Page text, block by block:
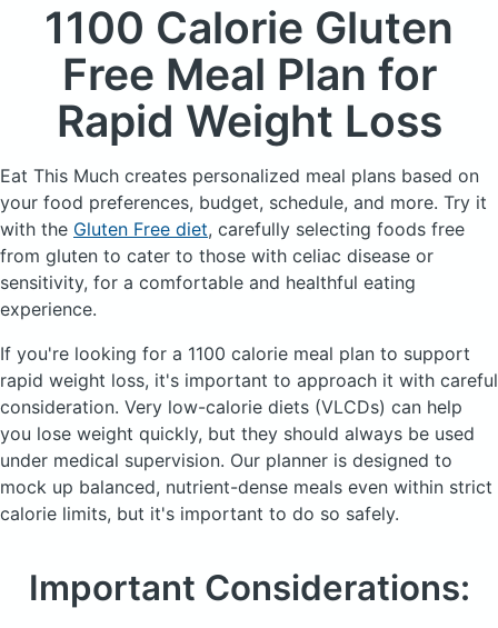
1100 Calorie Gluten
Free Meal Plan for
Rapid Weight Loss
Eat This Much creates personalized meal plans based on
your food preferences, budget, schedule, and more. Try it
with the Gluten Free diet, carefully selecting foods free
from gluten to cater to those with celiac disease or
sensitivity, for a comfortable and healthful eating
experience.
If you're looking for a 1100 calorie meal plan to support
rapid weight loss, it's important to approach it with careful
consideration. Very low-calorie diets (VLCDs) can help
you lose weight quickly, but they should always be used
under medical supervision. Our planner is designed to
mock up balanced, nutrient-dense meals even within strict
calorie limits, but it's important to do so safely.
Important Considerations: